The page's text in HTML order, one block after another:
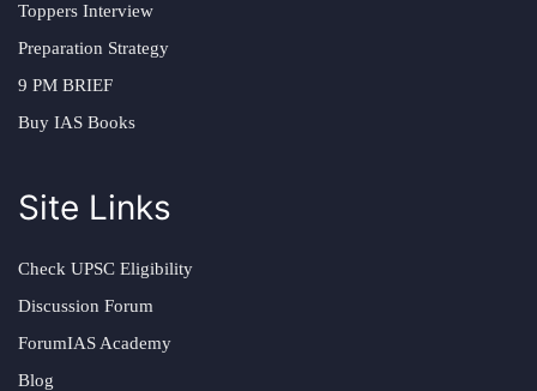
Toppers Interview
Preparation Strategy
9 PM BRIEF
Buy IAS Books
Site Links
Check UPSC Eligibility
Discussion Forum
ForumIAS Academy
Blog